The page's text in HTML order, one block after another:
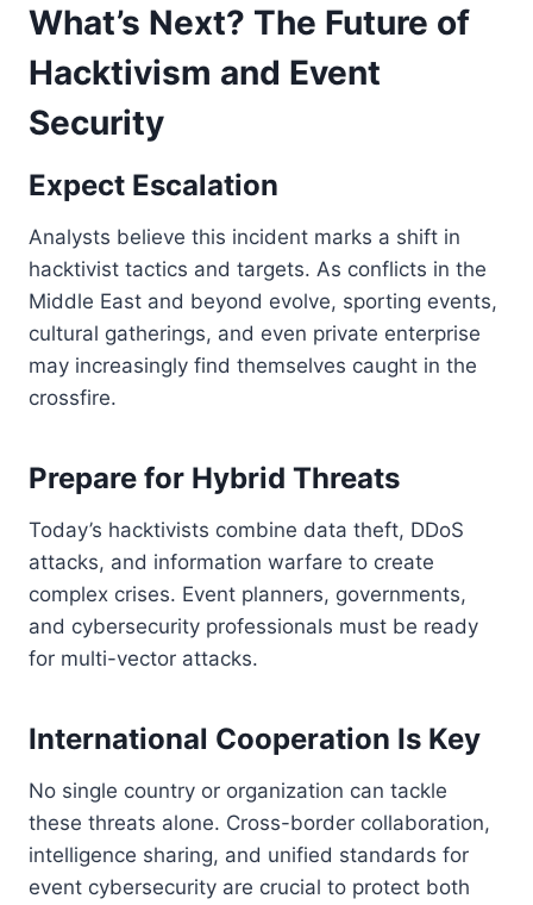
What’s Next? The Future of
Hacktivism and Event
Security
Expect Escalation
Analysts believe this incident marks a shift in
hacktivist tactics and targets. As conflicts in the
Middle East and beyond evolve, sporting events,
cultural gatherings, and even private enterprise
may increasingly find themselves caught in the
crossfire.
Prepare for Hybrid Threats
Today’s hacktivists combine data theft, DDoS
attacks, and information warfare to create
complex crises. Event planners, governments,
and cybersecurity professionals must be ready
for multi-vector attacks.
International Cooperation Is Key
No single country or organization can tackle
these threats alone. Cross-border collaboration,
intelligence sharing, and unified standards for
event cybersecurity are crucial to protect both